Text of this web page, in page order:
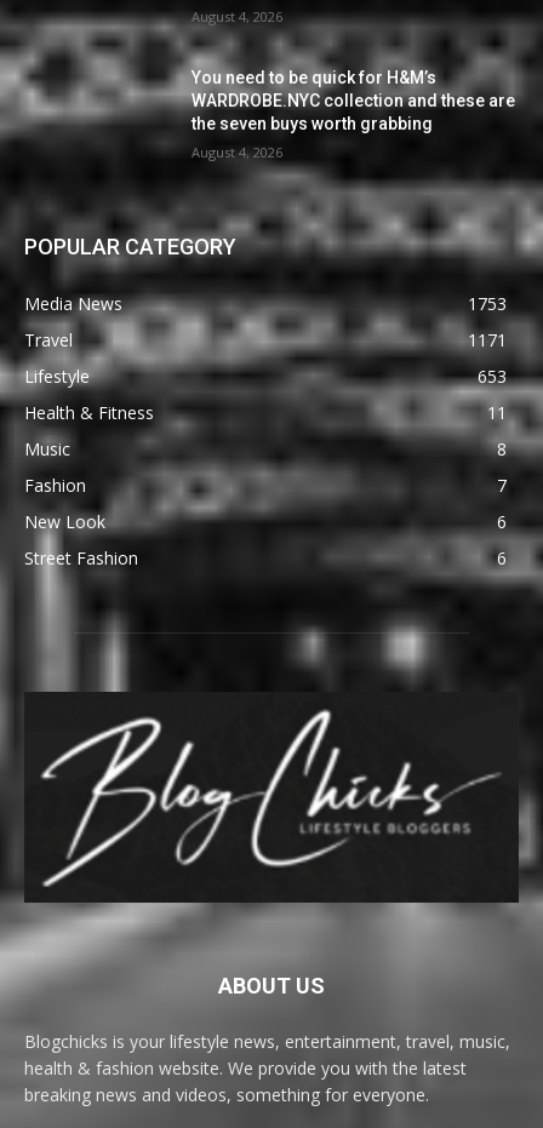
August 4, 2026
You need to be quick for H&M’s
WARDROBE.NYC collection and these are
the seven buys worth grabbing
August 4, 2026
POPULAR CATEGORY
Media News
1753
Travel
1171
Lifestyle
653
Health & Fitness
11
Music
8
Fashion
7
New Look
6
Street Fashion
6
ABOUT US
Blogchicks is your lifestyle news, entertainment, travel, music,
health & fashion website. We provide you with the latest
breaking news and videos, something for everyone.